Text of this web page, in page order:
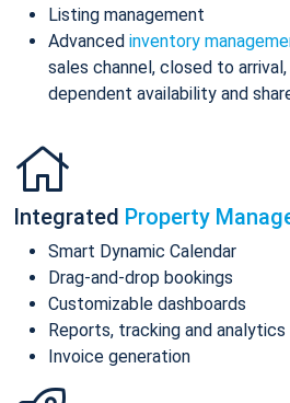
Listing management
Advanced inventory
sales channel, closed to
dependent availability and
Integrated Property
Smart Dynamic Calendar
Drag-and-drop bookings
Customizable dashboards
Reports, tracking and analytics
Invoice generation